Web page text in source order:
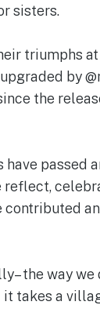
sisters.
triumphs
by
the
passed
reflect,
the way we
it takes a